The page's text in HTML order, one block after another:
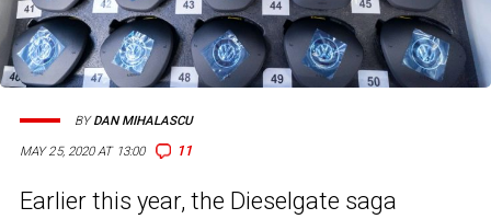
MAY 25, 2020 AT 13:00 11
BYDAN MIHALASCU
Earlier this year, the Dieselgate saga